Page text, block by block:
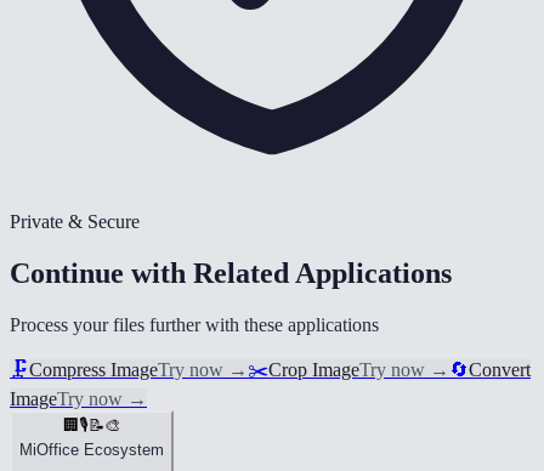
Private & Secure
Continue with Related Applications
Process your files further with these applications
🗜️Compress ImageTry now → ✂️Crop ImageTry now → 🔄Convert
ImageTry now →
🏢 🎙️ 📝🎨
MiOffice Ecosystem